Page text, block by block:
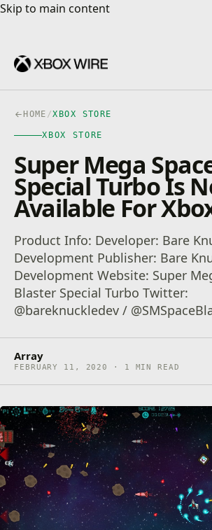
Skip to main content
Skip to main content
HOME /XBOX STORE
XBOX STORE
Super Mega
Special Turbo Is
Available For
Product Info: Developer: Bare
Development Publisher: Bare
Development Website: Super
Blaster Special Turbo Twitter:
@bareknuckledev /
Array
FEBRUARY 11, 2020 · 1 MIN READ